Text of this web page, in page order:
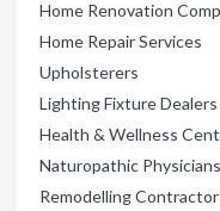
Home Renovation
Home Repair Services
Upholsterers
Lighting Fixture Dealers
Health & Wellness
Naturopathic Physicians
Remodelling